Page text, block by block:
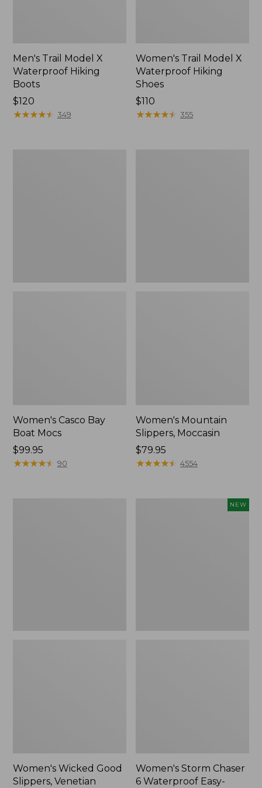
Men's Trail Model X
Waterproof Hiking
Boots
Price:
$120
$120
★★★★★
★★★★★ 349
Women's Trail Model X
Waterproof Hiking
Shoes
Price:
$110
$110
★★★★★
★★★★★ 355
Women's Casco Bay
Boat Mocs
Price:
$99.95
$99.95
★★★★★
★★★★★ 90
Women's Mountain
Slippers, Moccasin
Price:
$79.95
$79.95
★★★★★
★★★★★ 4554
Women's Wicked Good
Slippers, Venetian
NEW
Women's Storm Chaser
6 Waterproof Easy-